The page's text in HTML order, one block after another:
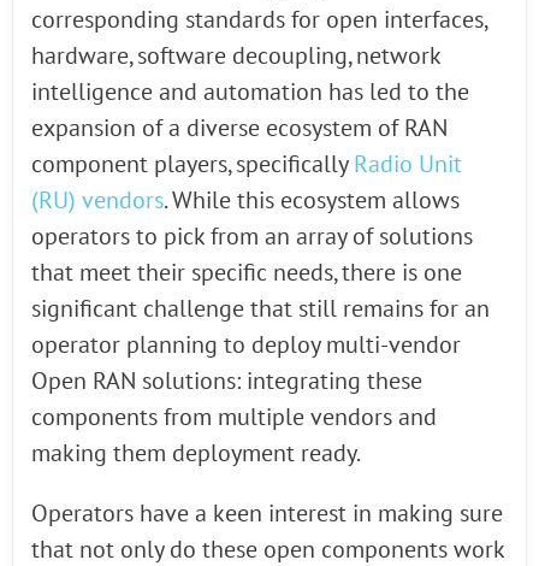
corresponding standards for open interfaces,
hardware, software decoupling, network
intelligence and automation has led to the
expansion of a diverse ecosystem of RAN
component players, specifically Radio Unit
(RU) vendors. While this ecosystem allows
operators to pick from an array of solutions
that meet their specific needs, there is one
significant challenge that still remains for an
operator planning to deploy multi-vendor
Open RAN solutions: integrating these
components from multiple vendors and
making them deployment ready.
Operators have a keen interest in making sure
that not only do these open components work